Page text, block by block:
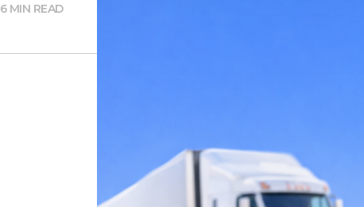
6 MIN READ